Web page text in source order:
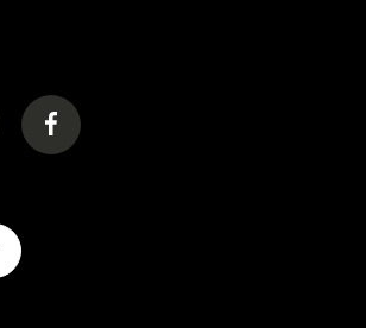
tab)in a new tab)
(opens in a new tab)
In A New Tab)